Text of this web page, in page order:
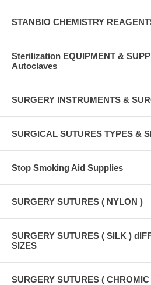
STANBIO CHEMISTRY
Sterilization EQUIPMENT &
Autoclaves
SURGERY INSTRUMENTS &
SURGICAL SUTURES TYPES &
Stop Smoking Aid Supplies
SURGERY SUTURES ( NYLON )
SURGERY SUTURES ( SILK )
SIZES
SURGERY SUTURES (